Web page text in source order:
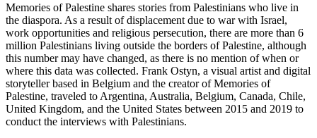
Memories of Palestine shares stories from Palestinians who live in
the diaspora. As a result of displacement due to war with Israel,
work opportunities and religious persecution, there are more than 6
million Palestinians living outside the borders of Palestine, although
this number may have changed, as there is no mention of when or
where this data was collected. Frank Ostyn, a visual artist and digital
storyteller based in Belgium and the creator of Memories of
Palestine, traveled to Argentina, Australia, Belgium, Canada, Chile,
United Kingdom, and the United States between 2015 and 2019 to
conduct the interviews with Palestinians.